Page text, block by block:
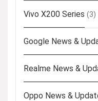
Vivo X200 Series (3)
Google News &
Realme News &
Oppo News &